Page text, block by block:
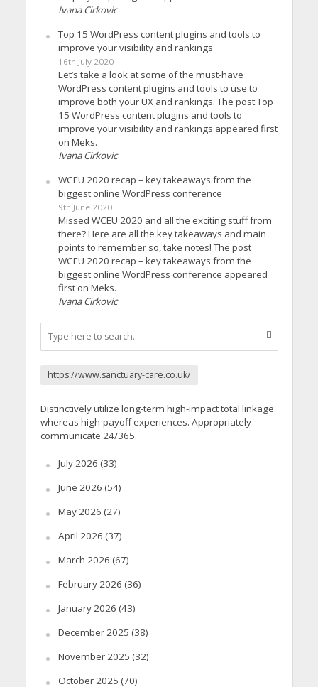
Ivana Cirkovic
Top 15 WordPress content plugins and tools to
improve your visibility and rankings
16th July 2020
Let’s take a look at some of the must-have
WordPress content plugins and tools to use to
improve both your UX and rankings. The post Top
15 WordPress content plugins and tools to
improve your visibility and rankings appeared first
on Meks.
Ivana Cirkovic
WCEU 2020 recap – key takeaways from the
biggest online WordPress conference
9th June 2020
Missed WCEU 2020 and all the exciting stuff from
there? Here are all the key takeaways and main
points to remember so, take notes! The post
WCEU 2020 recap – key takeaways from the
biggest online WordPress conference appeared
first on Meks.
Ivana Cirkovic
https://www.sanctuary-care.co.uk/
Distinctively utilize long-term high-impact total linkage
whereas high-payoff experiences. Appropriately
communicate 24/365.
July 2026 (33)
June 2026 (54)
May 2026 (27)
April 2026 (37)
March 2026 (67)
February 2026 (36)
January 2026 (43)
December 2025 (38)
November 2025 (32)
October 2025 (70)